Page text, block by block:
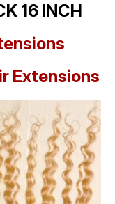
16 INCH
Extensions